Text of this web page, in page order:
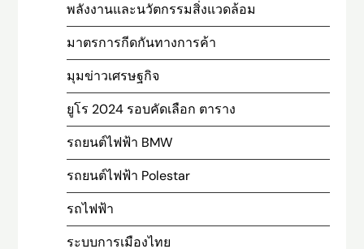
พลังงานและนวัตกรรมสิ่งแวดล้อม
มาตรการกีดกันทางการค้า
มุมข่าวเศรษฐกิจ
ยูโร 2024 รอบคัดเลือก ตาราง
รถยนต์ไฟฟ้า BMW
รถยนต์ไฟฟ้า Polestar
รถไฟฟ้า
ระบบการเมืองไทย